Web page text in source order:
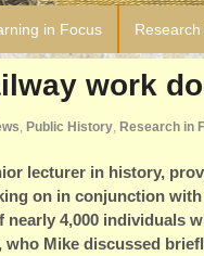
in Focus
work
, Public History, Research in
lecturer in history,
on in conjunction
nearly 4,000 individuals
who Mike discussed